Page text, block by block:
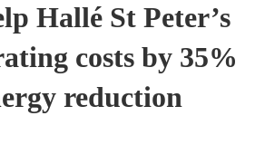
Hallé St Peter’s
costs by 35%
reduction